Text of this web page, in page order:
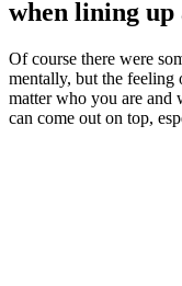
when lining up
Of course there were
mentally, but the feeling
matter who you are and
can come out on top,